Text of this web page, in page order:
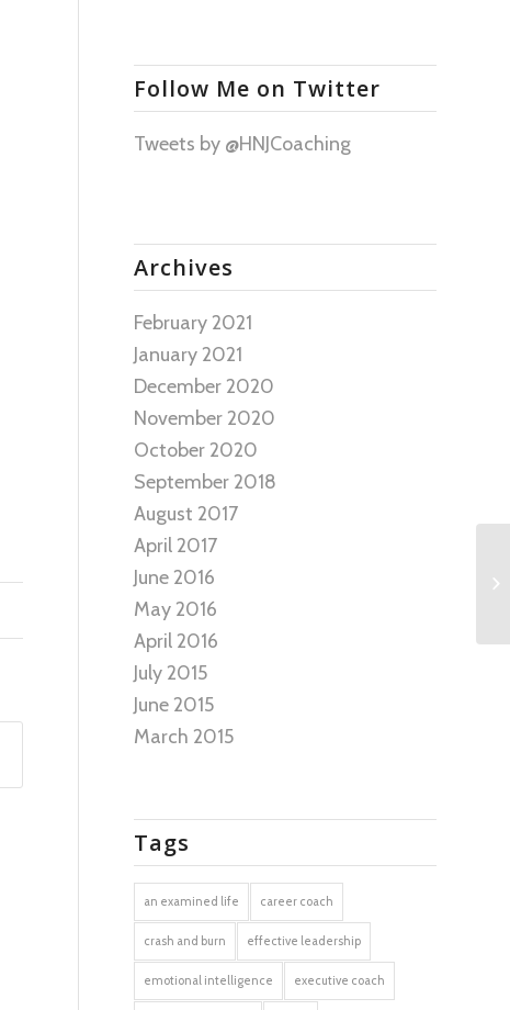
Follow Me on Twitter
Tweets by @HNJCoaching
Archives
February 2021
January 2021
December 2020
November 2020
October 2020
September 2018
August 2017
April 2017
June 2016
May 2016
April 2016
July 2015
June 2015
March 2015
Tags
an examined life career coach
crash and burn effective leadership
emotional intelligence executive coach